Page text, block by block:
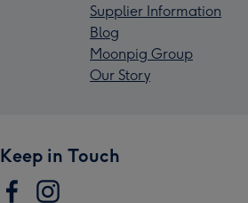
Supplier Information
Blog
Moonpig Group
Our Story
Keep in Touch